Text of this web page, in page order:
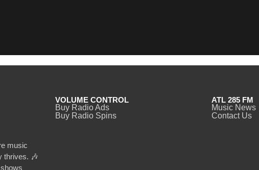
music
thrives. 🎶
VOLUME CONTROL
Buy Radio Ads
Buy Radio Spins
ATL 285 FM
Music News
Contact Us